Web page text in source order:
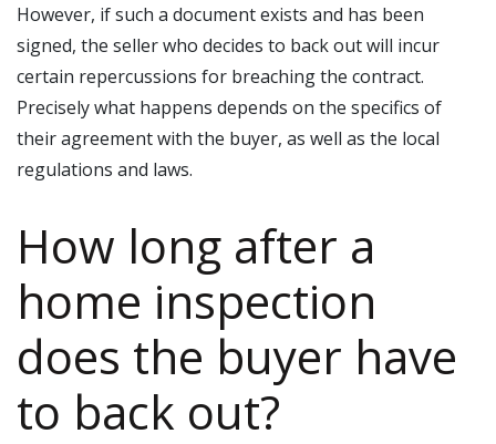
However, if such a document exists and has been
signed, the seller who decides to back out will incur
certain repercussions for breaching the contract.
Precisely what happens depends on the specifics of
their agreement with the buyer, as well as the local
regulations and laws.
How long after a
home inspection
does the buyer have
to back out?